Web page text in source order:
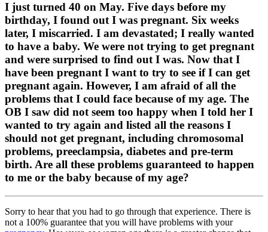
I just turned 40 on May. Five days before my
birthday, I found out I was pregnant. Six weeks
later, I miscarried. I am devastated; I really wanted
to have a baby. We were not trying to get pregnant
and were surprised to find out I was. Now that I
have been pregnant I want to try to see if I can get
pregnant again. However, I am afraid of all the
problems that I could face because of my age. The
OB I saw did not seem too happy when I told her I
wanted to try again and listed all the reasons I
should not get pregnant, including chromosomal
problems, preeclampsia, diabetes and pre-term
birth. Are all these problems guaranteed to happen
to me or the baby because of my age?
Sorry to hear that you had to go through that experience. There is
not a 100% guarantee that you will have problems with your